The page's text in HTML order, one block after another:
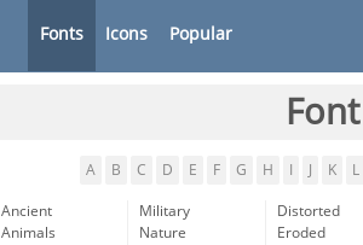
Fonts Icons Popular
A B C D E F G H K L
Ancient
Animals
Military
Nature
Distorted
Eroded